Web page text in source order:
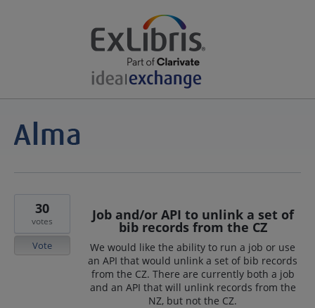
Job and/or API to unlink a set of
bib records from the CZ
We would like the ability to run a job or use
an API that would unlink a set of bib records
from the CZ. There are currently both a job
and an API that will unlink records from the
NZ, but not the CZ.
30
votes
Vote